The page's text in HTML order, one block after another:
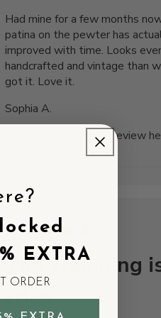
Had mine for a few months
patina on the pewter has
improved with time. Looks
handcrafted and vintage than
got it. Love it.
Sophia A.
Was this review
The stamping
crisp
EXTRA
ORDER